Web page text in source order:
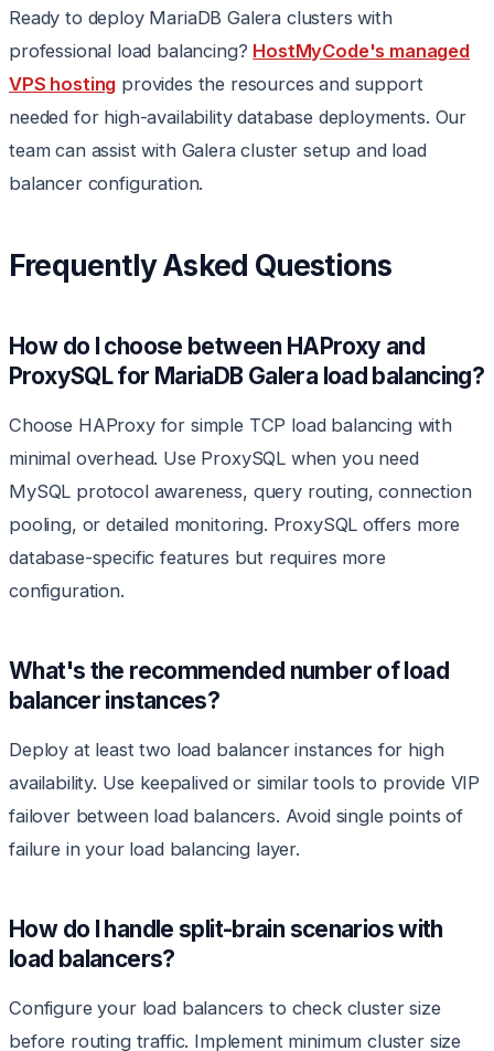
Ready to deploy MariaDB Galera clusters with
professional load balancing? HostMyCode's managed
VPS hosting provides the resources and support
needed for high-availability database deployments. Our
team can assist with Galera cluster setup and load
balancer configuration.
Frequently Asked Questions
How do I choose between HAProxy and
ProxySQL for MariaDB Galera load balancing?
Choose HAProxy for simple TCP load balancing with
minimal overhead. Use ProxySQL when you need
MySQL protocol awareness, query routing, connection
pooling, or detailed monitoring. ProxySQL offers more
database-specific features but requires more
configuration.
What's the recommended number of load
balancer instances?
Deploy at least two load balancer instances for high
availability. Use keepalived or similar tools to provide VIP
failover between load balancers. Avoid single points of
failure in your load balancing layer.
How do I handle split-brain scenarios with
load balancers?
Configure your load balancers to check cluster size
before routing traffic. Implement minimum cluster size